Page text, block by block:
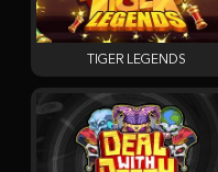
TIGER LEGENDS